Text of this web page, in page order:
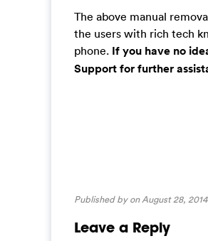
The above manual
the users with rich tech
phone. If you have no
Support for further
Published by on August 28,
Leave a Reply